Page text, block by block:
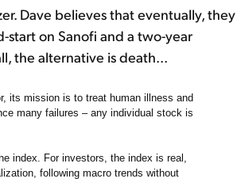
Dave believes that eventually, they
start on Sanofi and a two-year
the alternative is death...
its mission is to treat human illness and
many failures – any individual stock is
index. For investors, the index is real,
following macro trends without